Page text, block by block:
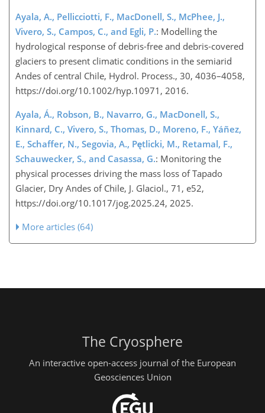
Ayala, A., Pellicciotti, F., MacDonell, S., McPhee, J.,
Vivero, S., Campos, C., and Egli, P.: Modelling the
hydrological response of debris-free and debris-covered
glaciers to present climatic conditions in the semiarid
Andes of central Chile, Hydrol. Process., 30, 4036–4058,
https://doi.org/10.1002/hyp.10971, 2016.
Ayala, Á., Robson, B., Navarro, G., MacDonell, S.,
Kinnard, C., Vivero, S., Thomas, D., Moreno, F., Yáñez,
E., Schaffer, N., Segovia, A., Pętlicki, M., Retamal, F.,
Schauwecker, S., and Casassa, G.: Monitoring the
physical processes driving the mass loss of Tapado
Glacier, Dry Andes of Chile, J. Glaciol., 71, e52,
https://doi.org/10.1017/jog.2025.24, 2025.
More articles (64)
The Cryosphere
An interactive open-access journal of the European
Geosciences Union